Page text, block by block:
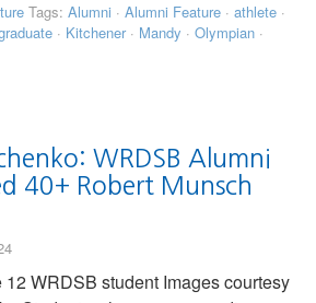
Tags: Alumni · Alumni Feature · athlete ·
· Kitchener· Mandy · Olympian ·
WRDSB Alumni
40+ Robert Munsch
12 WRDSB student Images courtesy